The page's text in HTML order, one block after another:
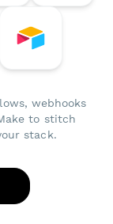
webhooks
to stitch
stack.